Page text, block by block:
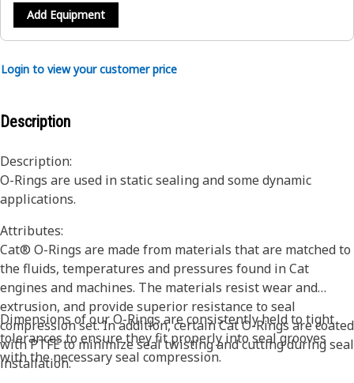
Add Equipment
Login to view your customer price
Description
Description:
O-Rings are used in static sealing and some dynamic
applications.
Attributes:
Cat® O-Rings are made from materials that are matched to
the fluids, temperatures and pressures found in Cat
engines and machines. The materials resist wear and
extrusion, and provide superior resistance to seal
compression set. In addition, certain Cat O-Rings are coated
with PTFE to minimize seal twisting and cutting during seal
installation.
Dimensions of our O-Rings are consistently held to tight
tolerances to ensure they fit properly into seal grooves
with the necessary seal compression.